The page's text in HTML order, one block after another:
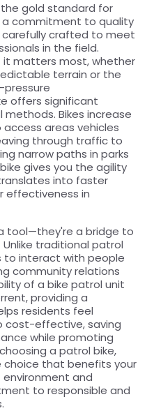
gold standard for
commitment to quality
carefully crafted to meet
in the field.
it matters most, whether
terrain or the
pressure
offers significant
Bikes increase
areas vehicles
through traffic to
narrow paths in parks
gives you the agility
into faster
effectiveness in
tool—they're a bridge to
traditional patrol
to interact with people
community relations
of a bike patrol unit
providing a
residents feel
cost-effective, saving
while promoting
a patrol bike,
choice that benefits your
and
to responsible and